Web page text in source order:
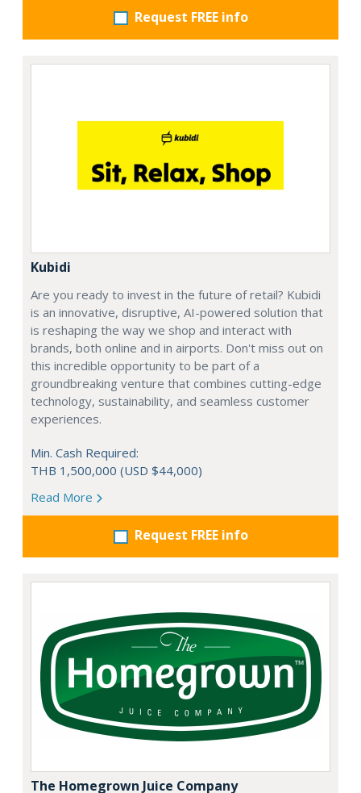
Request FREE info
Kubidi
Are you ready to invest in the future of retail? Kubidi
is an innovative, disruptive, AI-powered solution that
is reshaping the way we shop and interact with
brands, both online and in airports. Don't miss out on
this incredible opportunity to be part of a
groundbreaking venture that combines cutting-edge
technology, sustainability, and seamless customer
experiences.
Min. Cash Required:
THB 1,500,000 (USD $44,000)
Read More
Request FREE info
The Homegrown Juice Company